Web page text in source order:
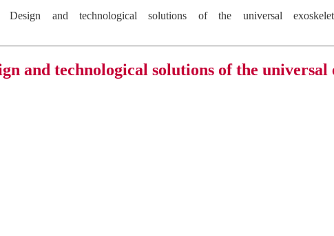
and technological solutions of the universal
and technological solutions of the universal